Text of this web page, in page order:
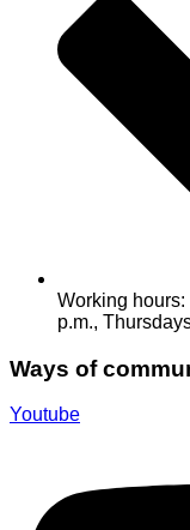
Working hours:
p.m.,
Ways of
Youtube